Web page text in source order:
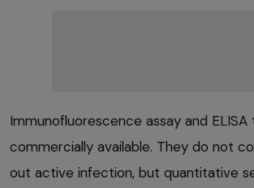
Immunofluorescence assay and
commercially available. They do not
out active infection, but quantitative